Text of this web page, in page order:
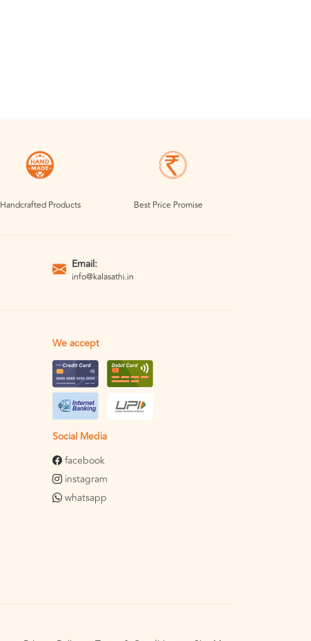
Handcrafted Products Best Price Promise
Email:
info@kalasathi.in
We accept
Social Media
facebook
instagram
whatsapp